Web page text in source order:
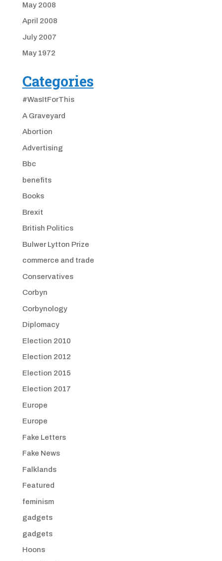
May 2008
April 2008
July 2007
May 1972
Categories
#WasItForThis
A Graveyard
Abortion
Advertising
Bbc
benefits
Books
Brexit
British Politics
Bulwer Lytton Prize
commerce and trade
Conservatives
Corbyn
Corbynology
Diplomacy
Election 2010
Election 2012
Election 2015
Election 2017
Europe
Europe
Fake Letters
Fake News
Falklands
Featured
feminism
gadgets
gadgets
Hoons